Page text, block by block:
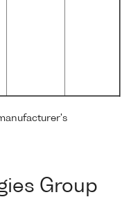
Group